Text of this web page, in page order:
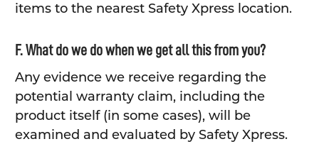
items to the nearest Safety Xpress location.
F. What do we do when we get all this from you?
Any evidence we receive regarding the
potential warranty claim, including the
product itself (in some cases), will be
examined and evaluated by Safety Xpress.